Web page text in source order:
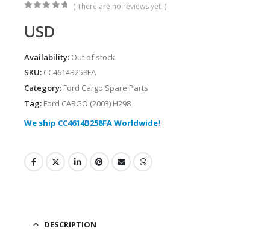
( There are no reviews yet. )
USD
Availability: Out of stock
SKU: CC4614B258FA
Category: Ford Cargo Spare Parts
Tag: Ford CARGO (2003) H298
We ship CC4614B258FA Worldwide!
DESCRIPTION